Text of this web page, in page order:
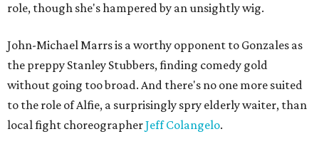
role, though she's hampered by an unsightly wig.
John-Michael Marrs is a worthy opponent to Gonzales as
the preppy Stanley Stubbers, finding comedy gold
without going too broad. And there's no one more suited
to the role of Alfie, a surprisingly spry elderly waiter, than
local fight choreographerJeff Colangelo.